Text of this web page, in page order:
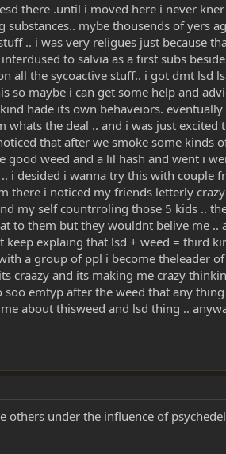
there .until i moved here i never
mybe thousends of yers
.. i was very religues just because
to salvia as a first subs
the sycoactive stuff.. i got dmt lsd
maybe i can get some help and
hade its own behaveiors.
the deal .. and i was just
that after we smoke some kinds
weed and a lil hash and went i
i desided i wanna try this with couple
i noticed my friends letterly
my self countrroling those 5 kids ..
to them but they wouldnt belive me ..
explaing that lsd + weed = third
a group of ppl i become theleader
craazy and its making me crazy
emtyp after the weed that any
about thisweed and lsd thing ..
under the influence of